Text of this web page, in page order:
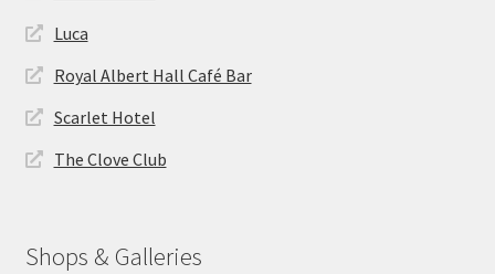
Luca
Royal Albert Hall Café Bar
Scarlet Hotel
The Clove Club
Shops & Galleries